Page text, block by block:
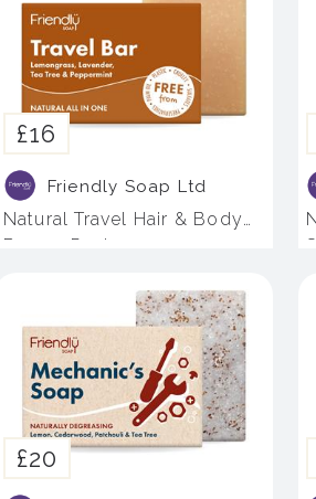
£16
Friendly Soap Ltd
Natural Travel Hair & Body
Bar - 4 Pack
£20